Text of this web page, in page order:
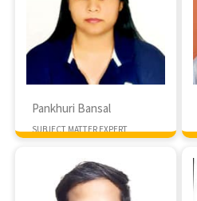
Pankhuri Bansal
SUBJECT MATTER EXPERT